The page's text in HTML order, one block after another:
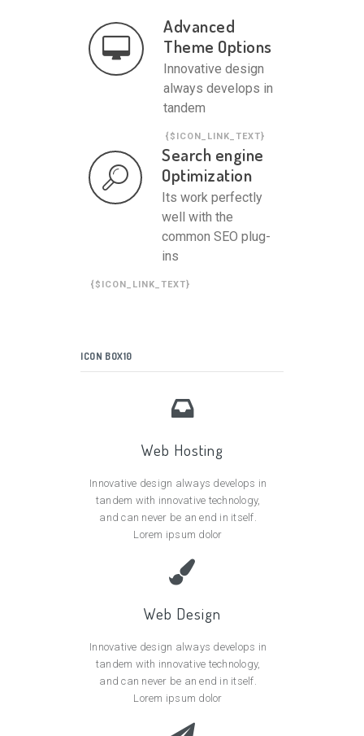
Advanced
Theme Options
Innovative design
always develops in
tandem
{$ICON_LINK_TEXT}
Search engine
Optimization
Its work perfectly
well with the
common SEO plug-
ins
{$ICON_LINK_TEXT}
ICON BOX10
Web Hosting
Innovative design always develops in
tandem with innovative technology,
and can never be an end in itself.
Lorem ipsum dolor
Web Design
Innovative design always develops in
tandem with innovative technology,
and can never be an end in itself.
Lorem ipsum dolor